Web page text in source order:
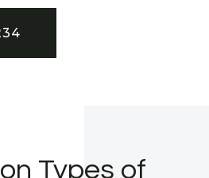
Types of